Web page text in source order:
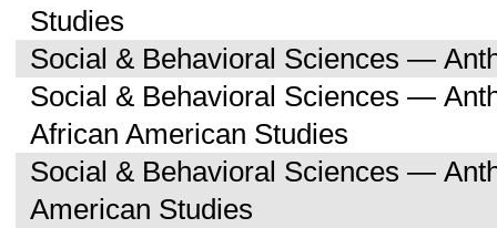
Studies
Social & Behavioral Sciences —
Social & Behavioral Sciences —
African American Studies
Social & Behavioral Sciences —
American Studies